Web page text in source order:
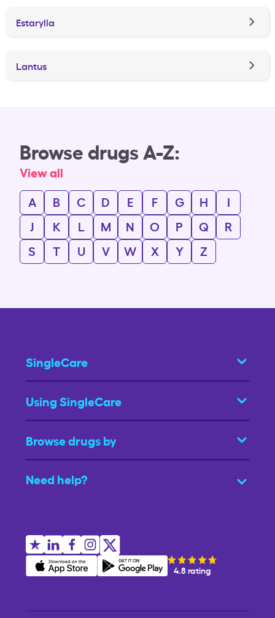
Estarylla
Lantus
Browse drugs A-Z:
View all
A
B C D E F G H
I
J
K L M N O P Q
R
S
T U V W X Y Z
SingleCare
Using SingleCare
Browse drugs by
Need help?
4.8 rating